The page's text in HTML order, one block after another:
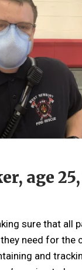
age
sure that all
need for the
and